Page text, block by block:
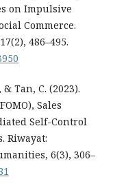
on Impulsive
Commerce.
486–495.
Tan, C. (2023).
Sales
Self-Control
Riwayat:
6(3), 306–